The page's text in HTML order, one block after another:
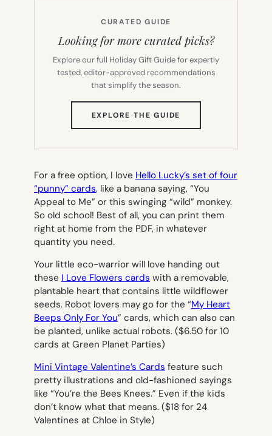
CURATED GUIDE
Looking for more curated picks?
Explore our full Holiday Gift Guide for expertly
tested, editor-approved recommendations
that simplify the season.
EXPLORE THE GUIDE
TAB)
For a free option, I love Hello Lucky’s set of four
“punny” cards, like a banana saying, “You
Appeal to Me” or this swinging “wild” monkey.
So old school! Best of all, you can print them
right at home from the PDF, in whatever
quantity you need.
Your little eco-warrior will love handing out
these I Love Flowers cards with a removable,
plantable heart that contains little wildflower
seeds. Robot lovers may go for the “My Heart
Beeps Only For You” cards, which can also can
be planted, unlike actual robots. ($6.50 for 10
cards at Green Planet Parties)
Mini Vintage Valentine’s Cards feature such
pretty illustrations and old-fashioned sayings
like “You’re the Bees Knees.” Even if the kids
don’t know what that means. ($18 for 24
Valentines at Chloe in Style)